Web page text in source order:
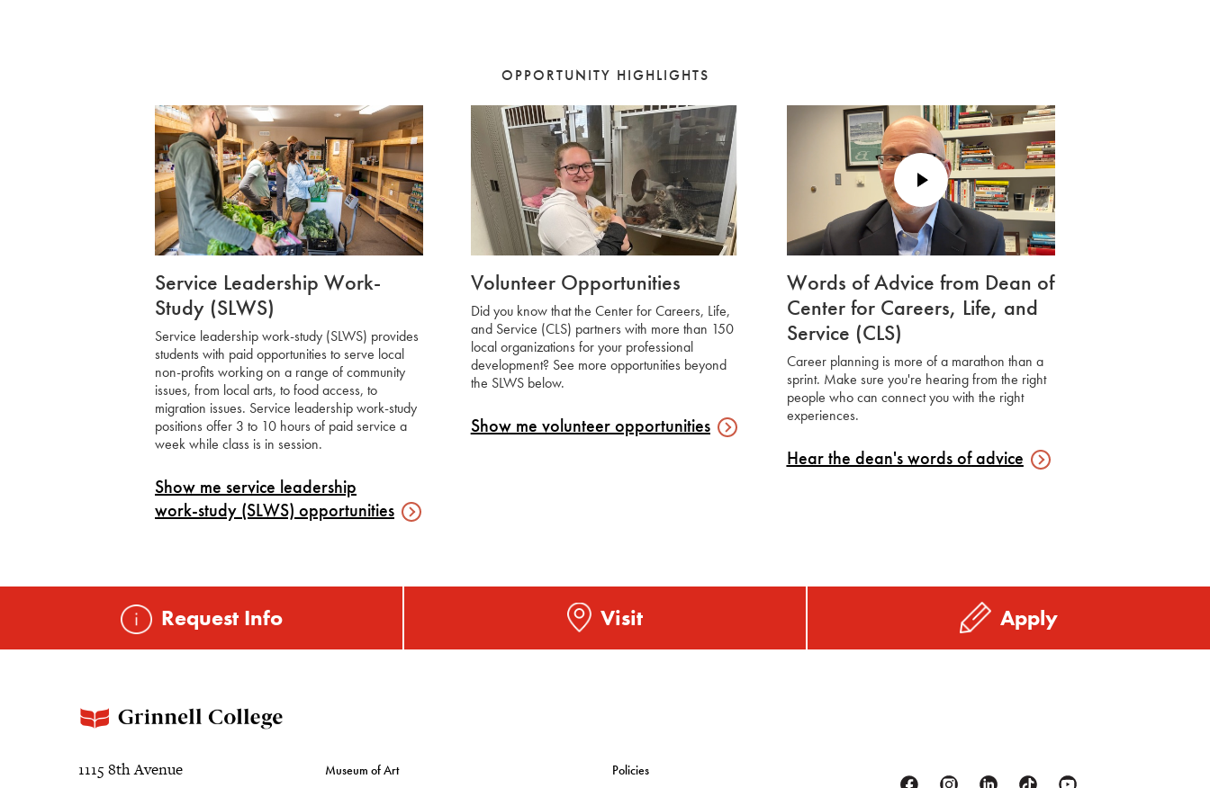
OPPORTUNITY HIGHLIGHTS
Service Leadership Work-
Study (SLWS)
Service leadership work-study (SLWS) provides
students with paid opportunities to serve local
non-profits working on a range of community
issues, from local arts, to food access, to
migration issues. Service leadership work-study
positions offer 3 to 10 hours of paid service a
week while class is in session.
Show me service leadership
work-study (SLWS) opportunities
Volunteer Opportunities
Did you know that the Center for Careers, Life,
and Service (CLS) partners with more than 150
local organizations for your professional
development? See more opportunities beyond
the SLWS below.
Show me volunteeropportunities
Play
Video
Words of Advice from Dean of
Center for Careers, Life, and
Service (CLS)
Career planning is more of a marathon than a
sprint. Make sure you're hearing from the right
people who can connect you with the right
experiences.
Hear the dean's words ofadvice
Request Info Visit Apply
1115 8th Avenue
Museum of Art Policies